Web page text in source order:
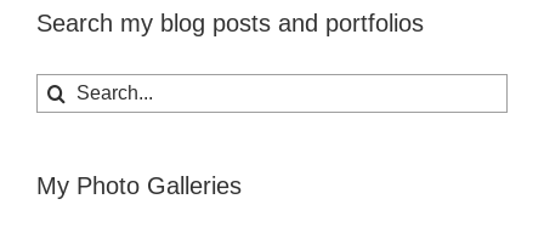
Search my blog posts and portfolios
Search
for:
My Photo Galleries